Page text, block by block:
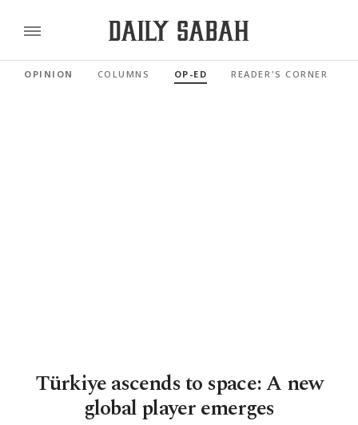
OPINION COLUMNS OP-ED READER'S CORNER
Türkiye ascends to space: A new
global player emerges